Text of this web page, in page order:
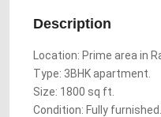
Description
Location: Prime area in
Type: 3BHK apartment.
Size: 1800 sq ft.
Condition: Fully furnished.